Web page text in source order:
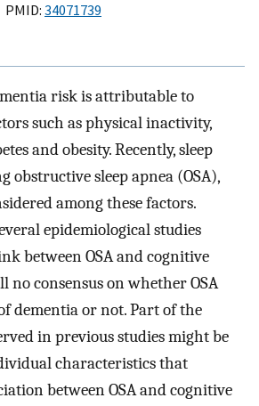
PMID: 34071739
risk is attributable to
such as physical inactivity,
and obesity. Recently, sleep
obstructive sleep apnea (OSA),
among these factors.
epidemiological studies
between OSA and cognitive
no consensus on whether OSA
dementia or not. Part of the
in previous studies might be
characteristics that
between OSA and cognitive